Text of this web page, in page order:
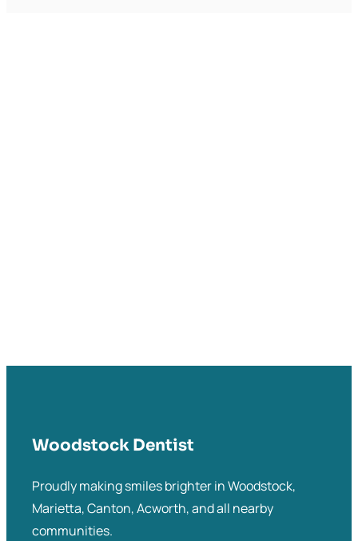
Woodstock Dentist
Proudly making smiles brighter in Woodstock,
Marietta, Canton, Acworth, and all nearby
communities.